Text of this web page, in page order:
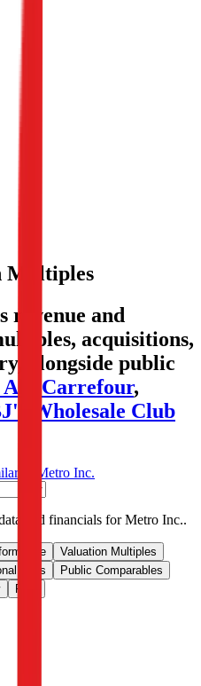
Multiples
revenue and
acquisitions,
, alongside public
Carrefour,
Wholesale Club
to
Metro Inc.
and financials forMetro Inc..
Valuation Multiples
KPIs
Public Comparables
FAQ